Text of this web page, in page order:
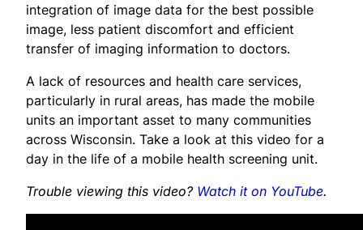
integration of image data for the best possible
image, less patient discomfort and efficient
transfer of imaging information to doctors.
A lack of resources and health care services,
particularly in rural areas, has made the mobile
units an important asset to many communities
across Wisconsin. Take a look at this video for a
day in the life of a mobile health screening unit.
Trouble viewing this video? Watch it on YouTube.